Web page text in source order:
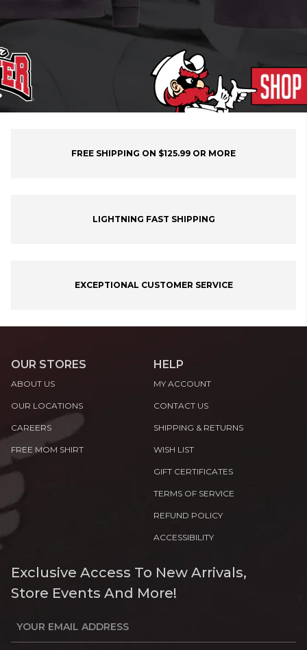
FREE SHIPPING ON $125.99 OR MORE
LIGHTNING FAST SHIPPING
EXCEPTIONAL CUSTOMER SERVICE
OUR STORES
ABOUT US
OUR LOCATIONS
CAREERS
FREE MOM SHIRT
HELP
MY ACCOUNT
CONTACT US
SHIPPING & RETURNS
WISH LIST
GIFT CERTIFICATES
TERMS OF SERVICE
REFUND POLICY
ACCESSIBILITY
Exclusive Access To New Arrivals,
Store Events And More!